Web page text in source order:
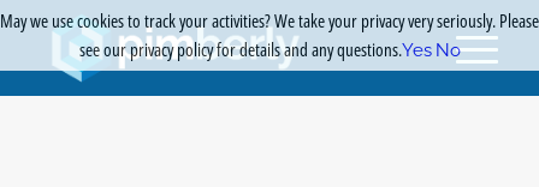
May we use cookies to track your activities? We take your privacy very seriously. Please
see our privacy policy for details and any questions.Yes No